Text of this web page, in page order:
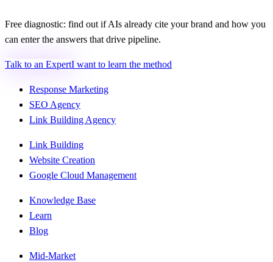
Free diagnostic: find out if AIs already cite your brand and how you
can enter the answers that drive pipeline.
Talk to an ExpertI want to learn the method
Response Marketing
SEO Agency
Link Building Agency
Link Building
Website Creation
Google Cloud Management
Knowledge Base
Learn
Blog
Mid-Market